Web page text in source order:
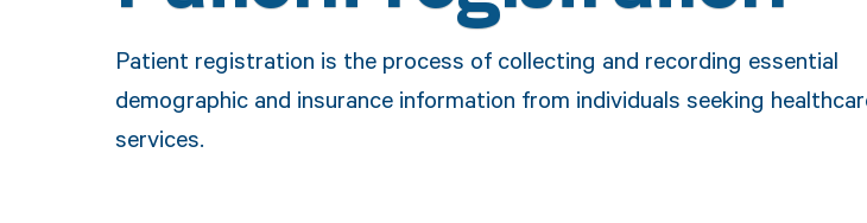
Patient registration is the process of collecting and recording essential
demographic and insurance information from individuals seeking
services.